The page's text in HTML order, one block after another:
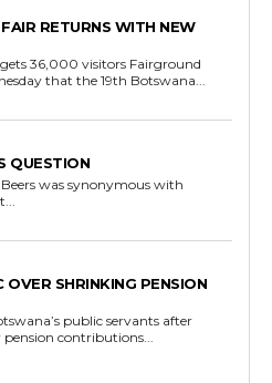
RETURNS WITH NEW
visitors Fairground
that the 19th Botswana...
QUESTION
was synonymous with
OVER SHRINKING PENSION
public servants after
contributions...